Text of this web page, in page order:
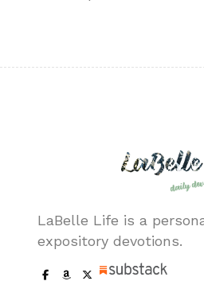
LaBelle Life is a
expository devotions.